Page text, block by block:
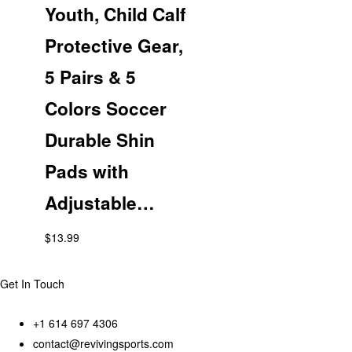
Youth, Child Calf
Protective Gear,
5 Pairs & 5
Colors Soccer
Durable Shin
Pads with
Adjustable…
$13.99
Get In Touch
+1 614 697 4306
contact@revivingsports.com